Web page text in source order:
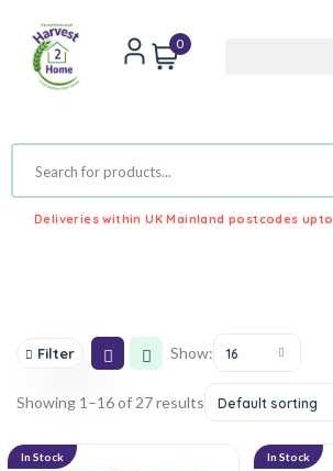
0
Deliveries within UK Mainland postcodes upto
Filter Show: 16
Showing 1–16 of 27 results Default sorting
In Stock In Stock